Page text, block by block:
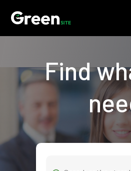
Find